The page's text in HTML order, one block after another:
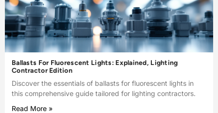
Ballasts For Fluorescent Lights: Explained, Lighting
Contractor Edition
Discover the essentials of ballasts for fluorescent lights in
this comprehensive guide tailored for lighting contractors.
Read More »